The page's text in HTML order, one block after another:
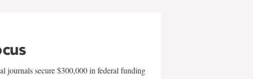
journals secure $300,000 in federal funding